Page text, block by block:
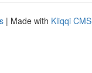
| Made with Kliqqi CMS